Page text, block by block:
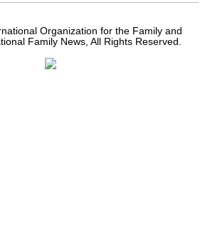
Organization for the Family and
Family News, All Rights Reserved.